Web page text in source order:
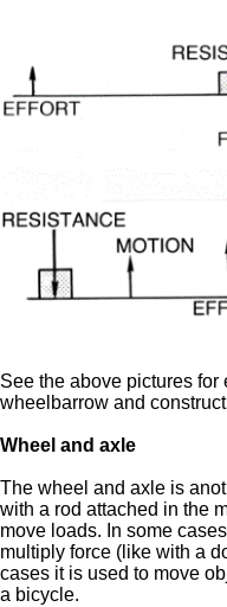
See the above pictures
wheelbarrow and
Wheel and axle
The wheel and axle is
with a rod attached in the
move loads. In some
multiply force (like with a
cases it is used to move
a bicycle.